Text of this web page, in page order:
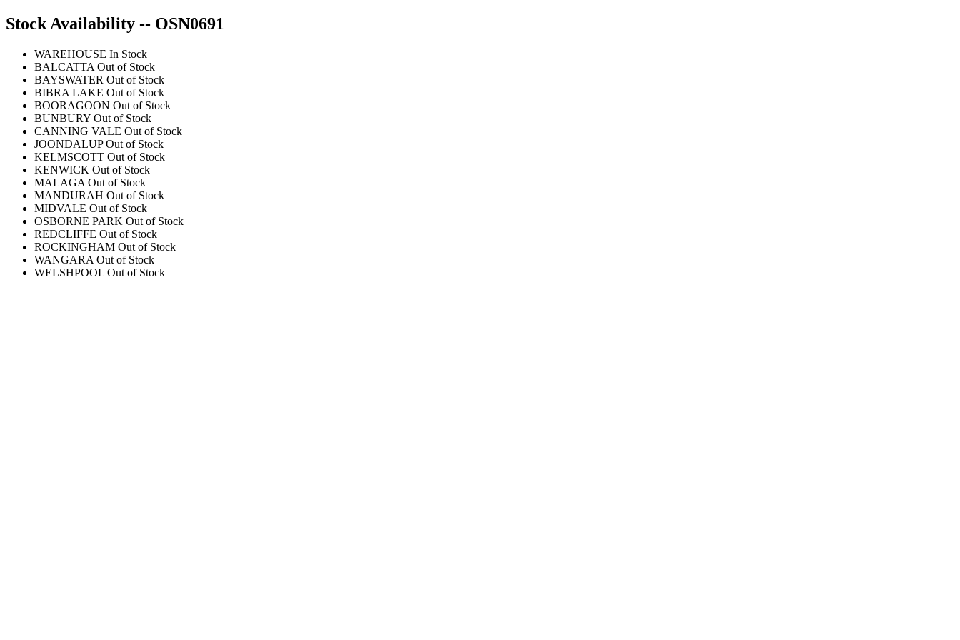
Stock Availability -- OSN0691
WAREHOUSE In Stock
BALCATTA Out of Stock
BAYSWATER Out of Stock
BIBRA LAKE Out of Stock
BOORAGOON Out of Stock
BUNBURY Out of Stock
CANNING VALE Out of Stock
JOONDALUP Out of Stock
KELMSCOTT Out of Stock
KENWICK Out of Stock
MALAGA Out of Stock
MANDURAH Out of Stock
MIDVALE Out of Stock
OSBORNE PARK Out of Stock
REDCLIFFE Out of Stock
ROCKINGHAM Out of Stock
WANGARA Out of Stock
WELSHPOOL Out of Stock